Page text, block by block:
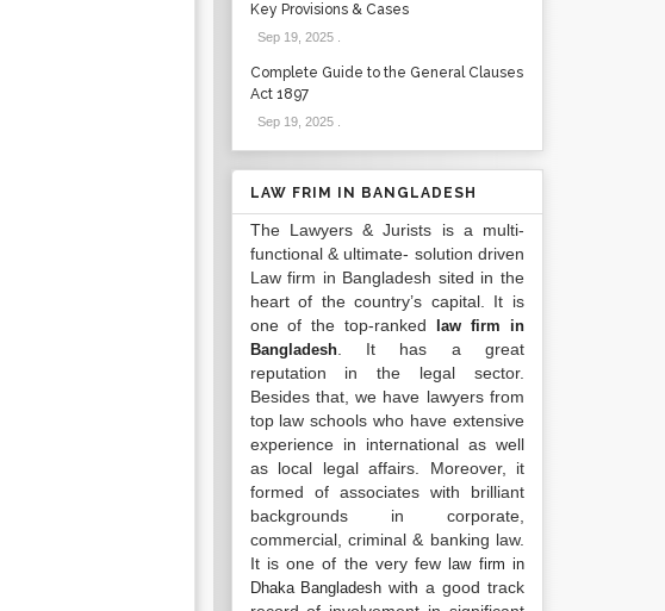
Key Provisions & Cases
Sep 19, 2025.
Complete Guide to the General Clauses
Act 1897
Sep 19, 2025.
LAW FRIM IN BANGLADESH
The Lawyers & Jurists is a multi-
functional & ultimate- solution driven
Law firm in Bangladesh sited in the
heart of the country’s capital. It is
one of the top-ranked
law firm in
Bangladesh. It has a great
reputation in the legal sector.
Besides that, we have lawyers from
top law schools who have extensive
experience in international as well
as local legal affairs. Moreover, it
formed of associates with brilliant
backgrounds in corporate,
commercial, criminal & banking law.
It is one of the very fewlaw firm in
Dhaka Bangladesh with a good track